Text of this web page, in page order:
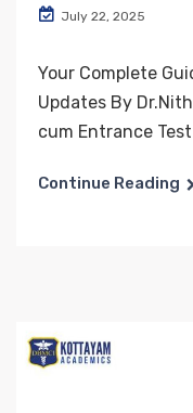
July 22, 2025
Your Complete
Updates By
cum Entrance
Continue Reading